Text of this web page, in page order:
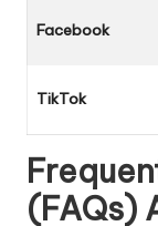
Facebook
TikTok
(FAQs)